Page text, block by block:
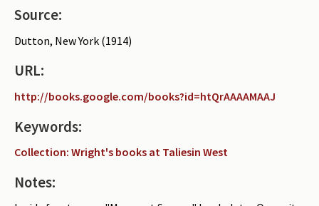
Photograph of Wright and books
Contact
Source:
Dutton, New York (1914)
URL:
http://books.google.com/books?id=htQrAAAAMAAJ
Keywords:
Collection: Wright's books at Taliesin West
Notes: